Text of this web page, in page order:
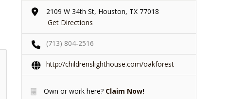
2109 W 34th St, Houston, TX 77018
Get Directions
(713) 804-2516
http://childrenslighthouse.com/oakforest
Own or work here? Claim Now!